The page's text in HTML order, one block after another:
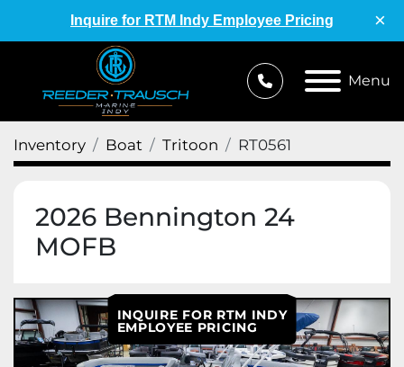
Inquire for RTM Indy Employee Pricing ×
Menu
Inventory Boat Tritoon RT0561
2026 Bennington 24
MOFB
INQUIRE FOR RTM INDY
EMPLOYEE PRICING